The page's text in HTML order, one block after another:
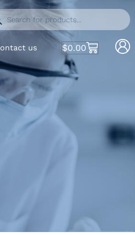
us $0.00